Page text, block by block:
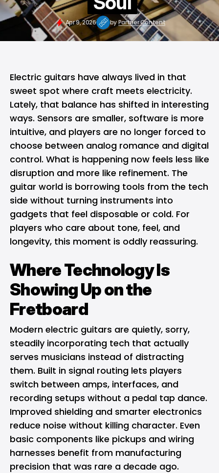
Apr 9, 2026 byPartner Content
Electric guitars have always lived in that
sweet spot where craft meets electricity.
Lately, that balance has shifted in interesting
ways. Sensors are smaller, software is more
intuitive, and players are no longer forced to
choose between analog romance and digital
control. What is happening now feels less like
disruption and more like refinement. The
guitar world is borrowing tools from the tech
side without turning instruments into
gadgets that feel disposable or cold. For
players who care about tone, feel, and
longevity, this moment is oddly reassuring.
Where Technology Is
Showing Up on the
Fretboard
Modern electric guitars are quietly, sorry,
steadily incorporating tech that actually
serves musicians instead of distracting
them. Built in signal routing lets players
switch between amps, interfaces, and
recording setups without a pedal tap dance.
Improved shielding and smarter electronics
reduce noise without killing character. Even
basic components like pickups and wiring
harnesses benefit from manufacturing
precision that was rare a decade ago.